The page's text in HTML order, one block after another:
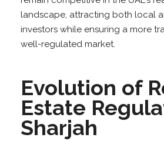
landscape, attracting both local
investors while ensuring a more
well-regulated market.
Evolution of
Estate
Sharjah